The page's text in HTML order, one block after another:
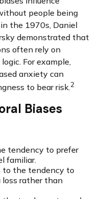
people being
the 1970s, Daniel
demonstrated that
often rely on
For example,
anxiety can
to bear risk.2
Biases
tendency to prefer
familiar.
to the tendency to
loss rather than